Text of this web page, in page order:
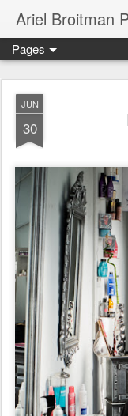
Ariel Broitman
Pages
JUN
30